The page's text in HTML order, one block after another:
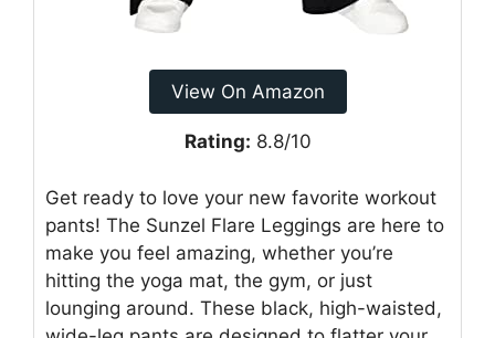
View On Amazon
Rating: 8.8/10
Get ready to love your new favorite workout
pants! The Sunzel Flare Leggings are here to
make you feel amazing, whether you’re
hitting the yoga mat, the gym, or just
lounging around. These black, high-waisted,